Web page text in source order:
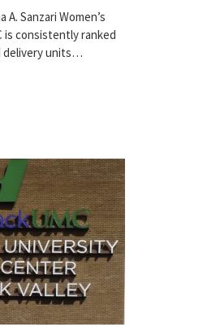
Sanzari Women’s
is consistently ranked
delivery units…